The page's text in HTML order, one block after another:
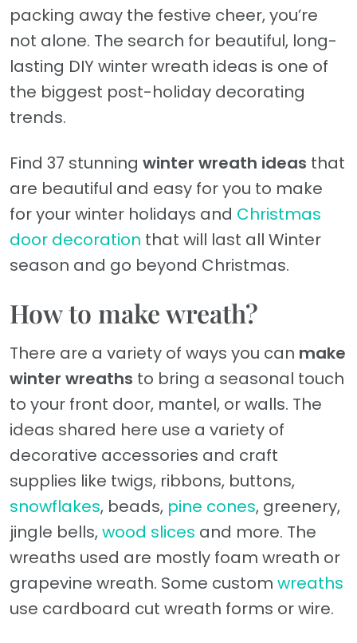
packing away the festive cheer, you’re
not alone. The search for beautiful, long-
lasting DIY winter wreath ideas is one of
the biggest post-holiday decorating
trends.
Find 37 stunning winter wreath ideas that
are beautiful and easy for you to make
for your winter holidays and Christmas
door decoration that will last all Winter
season and go beyond Christmas.
How to make wreath?
There are a variety of ways you can make
winter wreaths to bring a seasonal touch
to your front door, mantel, or walls. The
ideas shared here use a variety of
decorative accessories and craft
supplies like twigs, ribbons, buttons,
snowflakes, beads, pine cones, greenery,
jingle bells,wood slices and more. The
wreaths used are mostly foam wreath or
grapevine wreath. Some custom wreaths
use cardboard cut wreath forms or wire.